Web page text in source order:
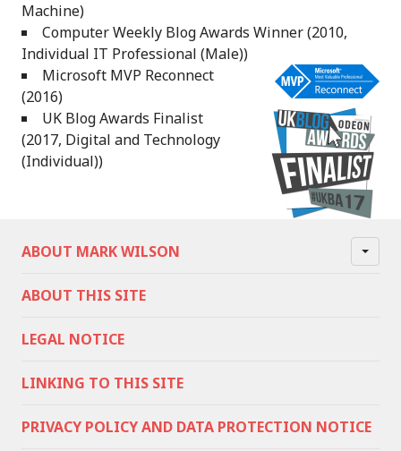
Machine)
Computer Weekly Blog Awards Winner (2010,
Individual IT Professional (Male))
Microsoft MVP Reconnect
(2016)
UK Blog Awards Finalist
(2017, Digital and Technology
(Individual))
ABOUT MARK WILSON
ABOUT THIS SITE
LEGAL NOTICE
LINKING TO THIS SITE
PRIVACY POLICY AND DATA PROTECTION NOTICE